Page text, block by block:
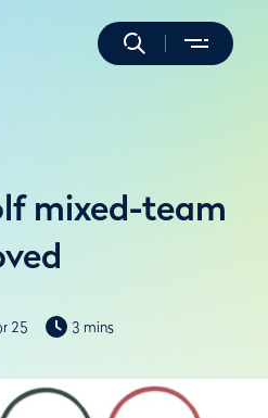
mixed-team
25 3 mins